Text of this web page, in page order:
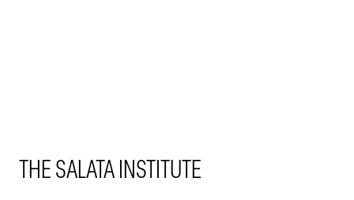
THE SALATA INSTITUTE